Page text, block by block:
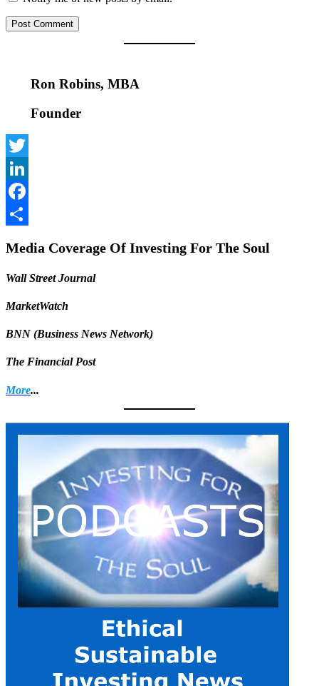
Ron Robins, MBA
Founder
Twitter
LinkedIn
Facebook
Media Coverage Of Investing For The Soul
Wall Street Journal
MarketWatch
BNN (Business News Network)
The Financial Post
More...